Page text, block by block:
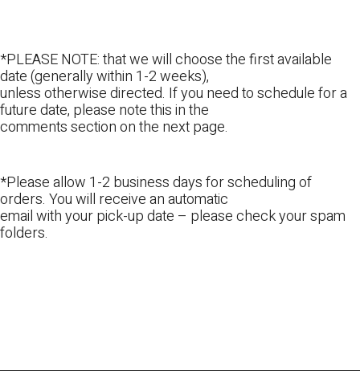
*PLEASE NOTE: that we will choose the first available
date (generally within 1-2 weeks),
unless otherwise directed. If you need to schedule for a
future date, please note this in the
comments section on the next page.
*Please allow 1-2 business days for scheduling of
orders. You will receive an automatic
email with your pick-up date – please check your spam
folders.